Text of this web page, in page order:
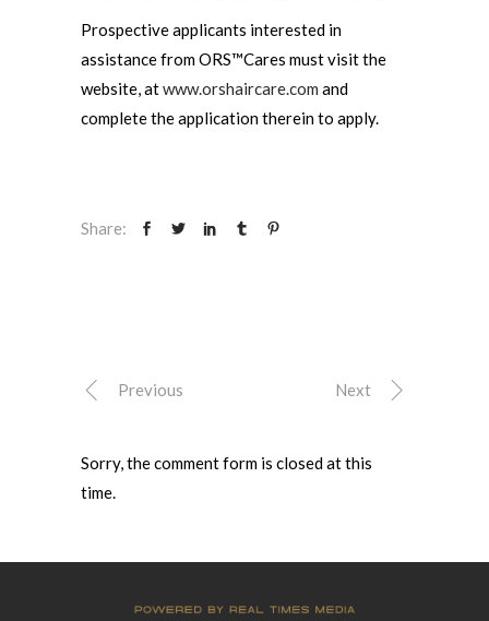
Prospective applicants interested in
assistance from ORS™Cares must visit the
website, atwww.orshaircare.com and
complete the application therein to apply.
Share:
Previous Next
Sorry, the comment form is closed at this
time.